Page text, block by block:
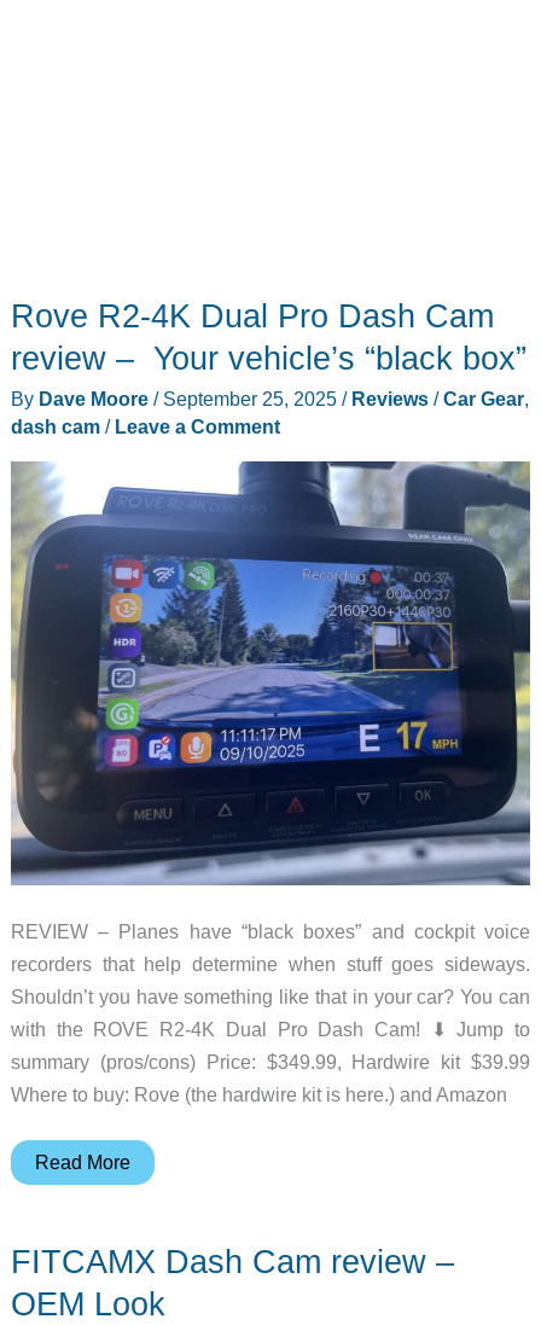
Rove R2-4K Dual Pro Dash Cam
review – Your vehicle’s “black box”
By Dave Moore / September 25, 2025 / Reviews/Car Gear,
dash cam/ Leave a Comment
REVIEW – Planes have “black boxes” and cockpit voice
recorders that help determine when stuff goes sideways.
Shouldn’t you have something like that in your car? You can
with the ROVE R2-4K Dual Pro Dash Cam! ⬇︎ Jump to
summary (pros/cons) Price: $349.99, Hardwire kit $39.99
Where to buy: Rove (the hardwire kit is here.) and Amazon
Rove
Dual
Pro
Read More
FITCAMX Dash Cam review –
OEM Look